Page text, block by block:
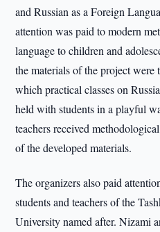
and Russian as a Foreign
attention was paid to modern
language to children and
the materials of the project
which practical classes on
held with students in a playful
teachers received
of the developed materials.
The organizers also paid
students and teachers of the
University named after. Nizami